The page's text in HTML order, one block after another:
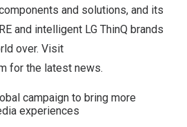
and solutions, and its
and intelligent LG ThinQ brands
over. Visit
for the latest news.
campaign to bring more
experiences